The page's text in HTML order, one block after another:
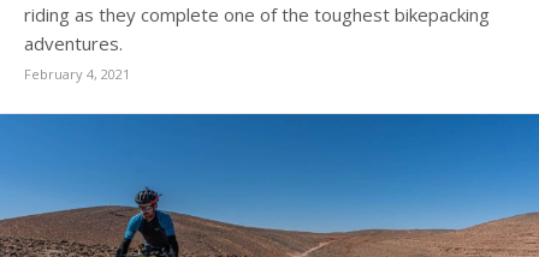
riding as they complete one of the toughest bikepacking
adventures.
February 4, 2021